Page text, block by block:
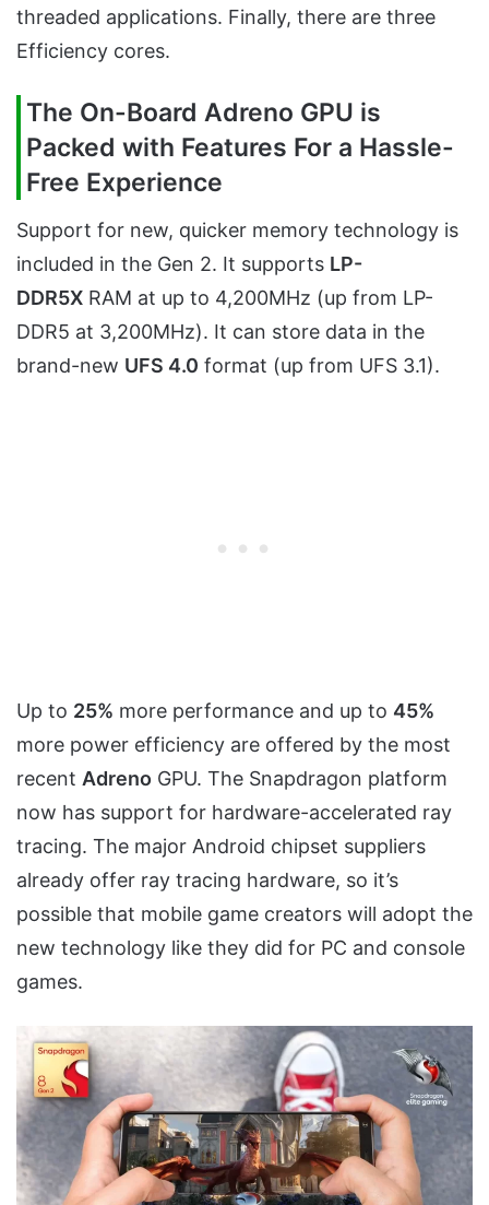
threaded applications. Finally, there are three
Efficiency cores.
The On-Board Adreno GPU is
Packed with Features For a Hassle-
Free Experience
Support for new, quicker memory technology is
included in the Gen 2. It supports LP-
DDR5X RAM at up to 4,200MHz (up from LP-
DDR5 at 3,200MHz). It can store data in the
brand-new UFS 4.0 format (up from UFS 3.1).
Up to 25% more performance and up to 45%
more power efficiency are offered by the most
recent Adreno GPU. The Snapdragon platform
now has support for hardware-accelerated ray
tracing. The major Android chipset suppliers
already offer ray tracing hardware, so it’s
possible that mobile game creators will adopt the
new technology like they did for PC and console
games.